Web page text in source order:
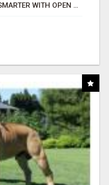
MAKE YOUR BUSINESS SMARTER WITH OPEN CLAW AI!